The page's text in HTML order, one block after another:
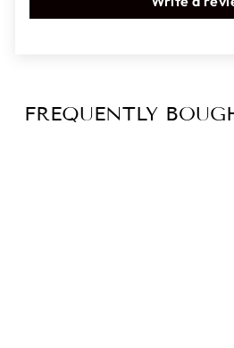
FREQUENTLY